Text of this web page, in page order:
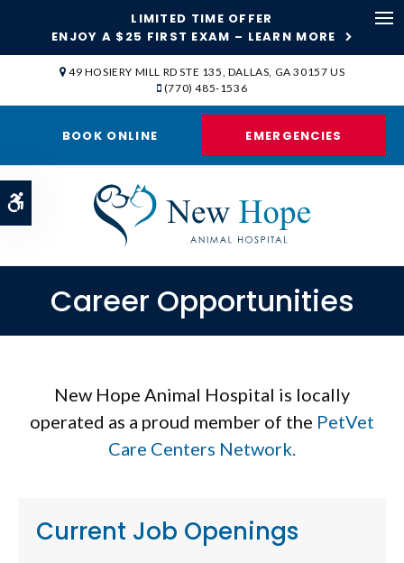
Accessible Version
LIMITED TIME OFFER
ENJOY A $25 FIRST EXAM – LEARN MORE
49 HOSIERY MILL RD STE 135 DALLAS GA 30157 US
(770) 485-1536
BOOK ONLINE EMERGENCIES
Career Opportunities
New Hope Animal Hospital is locally
operated as a proud member of the PetVet
Care Centers Network.
Current Job Openings